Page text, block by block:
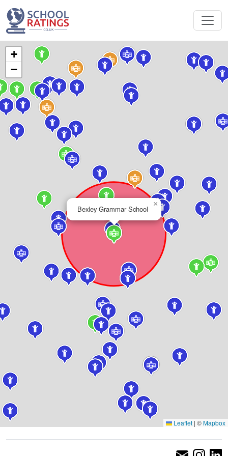
Bexley Grammar School
×
+
−
Leaflet | ©Mapbox